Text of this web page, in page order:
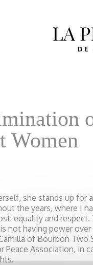
Women
she stands up for
the years, where I
equality and respect.
not having power
of Bourbon Two
Peace Association, in